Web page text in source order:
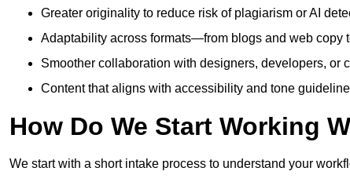
Greater originality to reduce risk of plagiarism or AI
Adaptability across formats—from blogs and web copy
Smoother collaboration with designers, developers, or
Content that aligns with accessibility and tone
How Do We Start Working
We start with a short intake process to understand your